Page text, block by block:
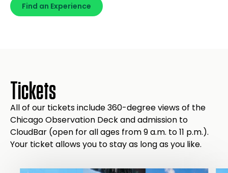
Find an Experience
Tickets
All of our tickets include 360-degree views of the
Chicago Observation Deck and admission to
CloudBar (open for all ages from 9 a.m. to 11 p.m.).
Your ticket allows you to stay as long as you like.